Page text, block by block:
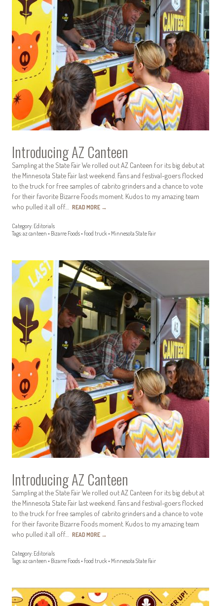
Introducing AZ Canteen
Sampling at the State Fair We rolled out AZ Canteen for its big debut at
the Minnesota State Fair last weekend. Fans and festival-goers flocked
to the truck for free samples of cabrito grinders and a chance to vote
for their favorite Bizarre Foods moment. Kudos to my amazing team
who pulled it all off… READ MORE →
Category: Editorials
Tags:az canteen • Bizarre Foods • food truck • Minnesota State Fair
Introducing AZ Canteen
Sampling at the State Fair We rolled out AZ Canteen for its big debut at
the Minnesota State Fair last weekend. Fans and festival-goers flocked
to the truck for free samples of cabrito grinders and a chance to vote
for their favorite Bizarre Foods moment. Kudos to my amazing team
who pulled it all off… READ MORE →
Category: Editorials
Tags:az canteen • Bizarre Foods • food truck • Minnesota State Fair